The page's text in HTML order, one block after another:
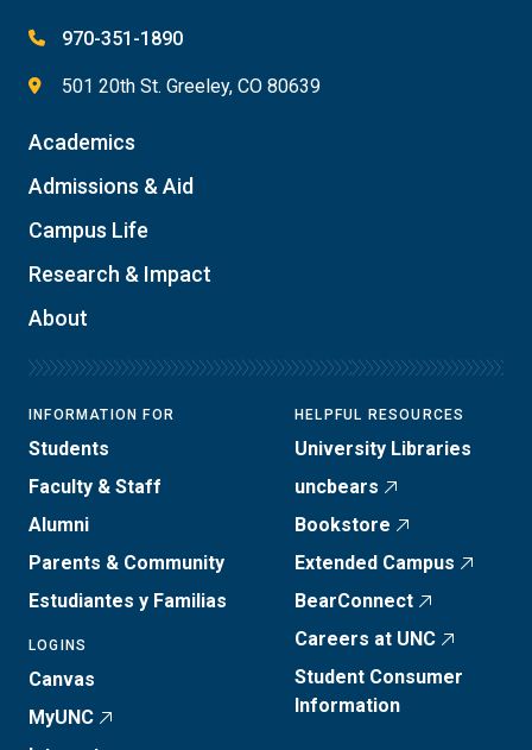
970-351-1890
501 20th St. Greeley, CO 80639
Academics
Admissions & Aid
Campus Life
Research & Impact
About
INFORMATION FOR
Students
Faculty & Staff
Alumni
Parents & Community
Estudiantes y Familias
LOGINS
Canvas
MyUNC
HELPFUL RESOURCES
University Libraries
uncbears
Bookstore
Extended Campus
BearConnect
Careers at UNC
Student Consumer
Information